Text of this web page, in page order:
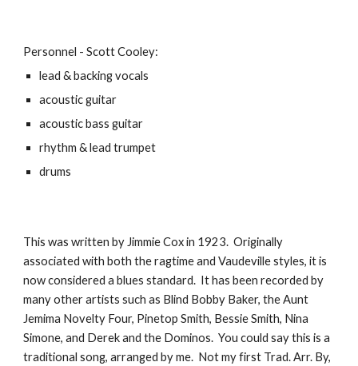
Personnel - Scott Cooley:
lead & backing vocals
acoustic guitar
acoustic bass guitar
rhythm & lead trumpet
drums
This was written by Jimmie Cox in 1923. Originally
associated with both the ragtime and Vaudeville styles, it is
now considered a blues standard. It has been recorded by
many other artists such as Blind Bobby Baker, the Aunt
Jemima Novelty Four, Pinetop Smith, Bessie Smith, Nina
Simone, and Derek and the Dominos. You could say this is a
traditional song, arranged by me. Not my first Trad. Arr. By,